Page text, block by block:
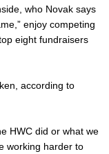
who Novak says
enjoy competing
eight fundraisers
according to
HWC did or what we
working harder to